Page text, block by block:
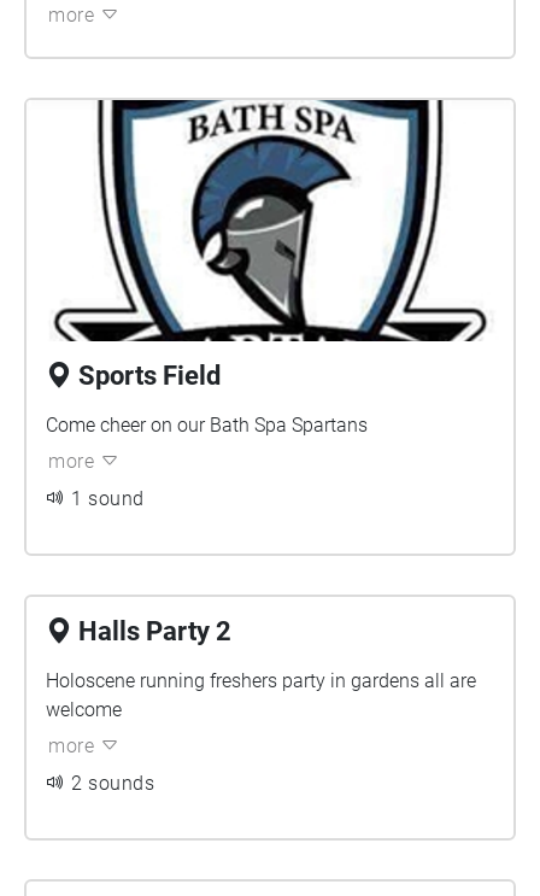
more
Sports Field
Come cheer on our Bath Spa Spartans
more
1 sound
Halls Party 2
Holoscene running freshers party in gardens all are
welcome
more
2 sounds